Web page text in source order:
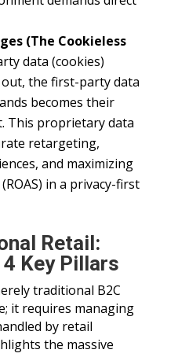
(The Cookieless
data (cookies)
the first-party data
becomes their
This proprietary data
retargeting,
and maximizing
in a privacy-first
Retail:
Key Pillars
traditional B2C
it requires managing
by retail
the massive